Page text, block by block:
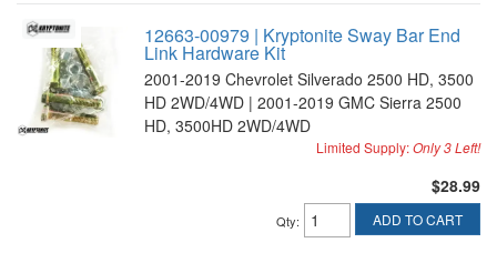
12663-00979 | Kryptonite Sway Bar End
Link Hardware Kit
2001-2019 Chevrolet Silverado 2500 HD, 3500
HD 2WD/4WD | 2001-2019 GMC Sierra 2500
HD, 3500HD 2WD/4WD
Limited Supply:Only 3 Left!
$28.99
Qty: ADD TO CART